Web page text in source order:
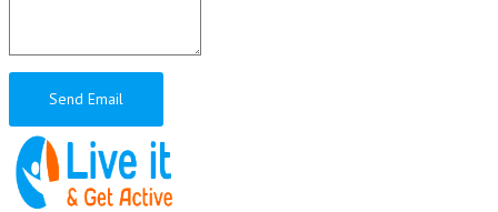
Send Email